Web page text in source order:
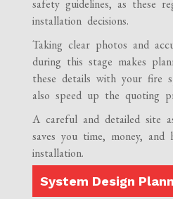
safety guidelines, as these
installation decisions.
Taking clear photos and
during this stage makes
these details with your fire
also speed up the quoting
A careful and detailed site
saves you time, money, and
installation.
System Design